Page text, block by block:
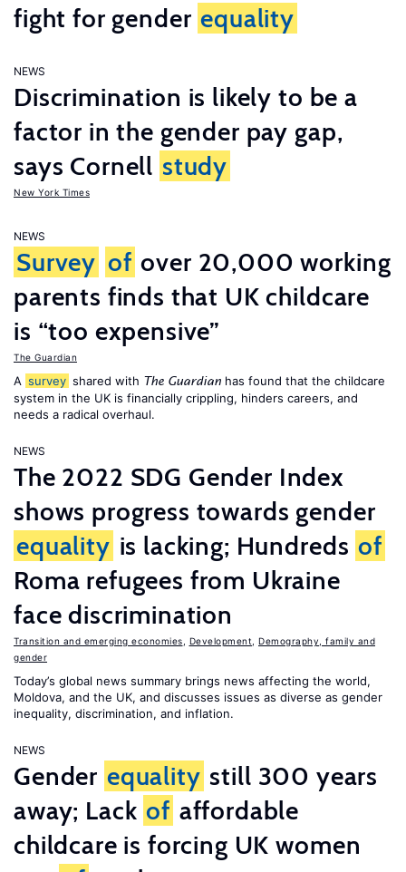
fight for gender equality
NEWS
Discrimination is likely to be a
factor in the gender pay gap,
says Cornell study
New York Times
NEWS
Survey of over 20,000 working
parents finds that UK childcare
is “too expensive”
The Guardian
A survey shared with The Guardian has found that the childcare
system in the UK is financially crippling, hinders careers, and
needs a radical overhaul.
NEWS
The 2022 SDG Gender Index
shows progress towards gender
equality is lacking; Hundreds of
Roma refugees from Ukraine
face discrimination
Transition and emerging economies Development
Demography, family and
gender
Today’s global news summary brings news affecting the world,
Moldova, and the UK, and discusses issues as diverse as gender
inequality, discrimination, and inflation.
NEWS
Gender equality still 300 years
away; Lack of affordable
childcare is forcing UK women